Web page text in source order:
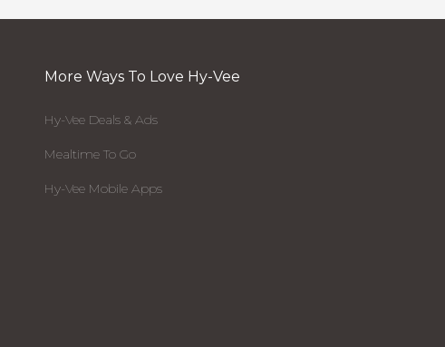
More Ways To Love Hy-Vee
Hy-Vee Deals & Ads
Mealtime To Go
Hy-Vee Mobile Apps